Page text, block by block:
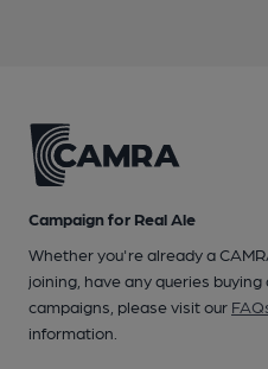
Campaign for Real Ale
Whether you're already a
joining, have any queries
campaigns, please visit our
information.